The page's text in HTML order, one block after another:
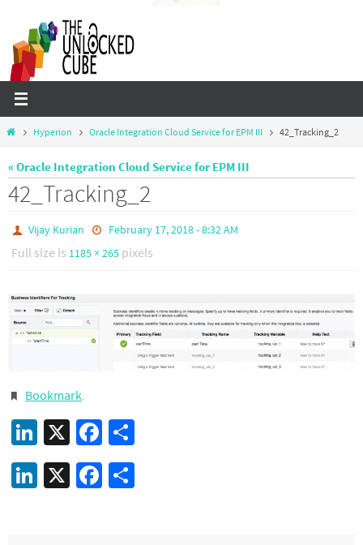
content
HomeHyperion Oracle Integration Cloud Service for EPM III 42_Tracking_2
« Oracle Integration Cloud Service for EPM III
42_Tracking_2
Vijay Kurian February 17, 2018 - 8:32 AM
Full size is 1185 × 265 pixels
Bookmark.
LinkedIn
X Facebook
LinkedIn
X Facebook